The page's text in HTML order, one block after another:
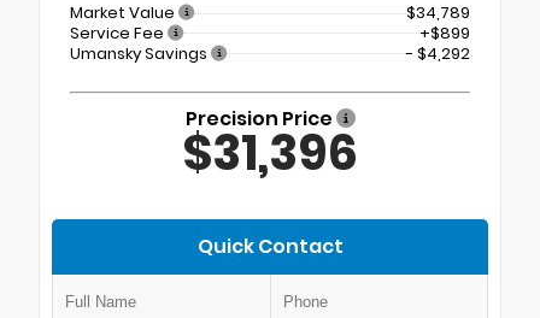
Market Value
$34,789
Service Fee
+$899
Umansky Savings
- $4,292
Precision Price
$31,396
Quick Contact